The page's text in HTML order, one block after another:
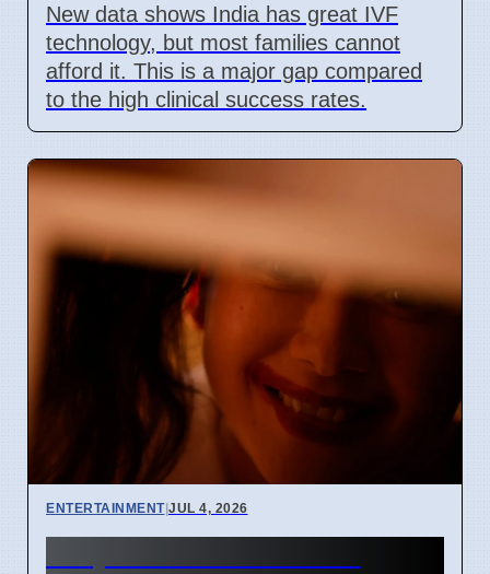
New data shows India has great IVF
technology, but most families cannot
afford it. This is a major gap compared
to the high clinical success rates.
ENTERTAINMENT|JUL 4, 2026